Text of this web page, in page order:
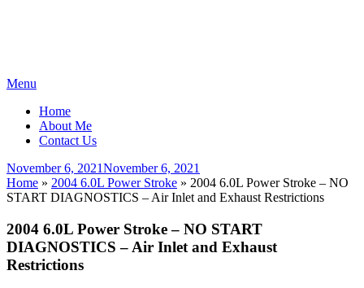
Skip
content
Menu
Home
About Me
Contact Us
Posted
on
November 6, 2021November 6, 2021
Home » 2004 6.0L Power Stroke » 2004 6.0L Power Stroke – NO
START DIAGNOSTICS – Air Inlet and Exhaust Restrictions
2004 6.0L Power Stroke – NO START
DIAGNOSTICS – Air Inlet and Exhaust
Restrictions